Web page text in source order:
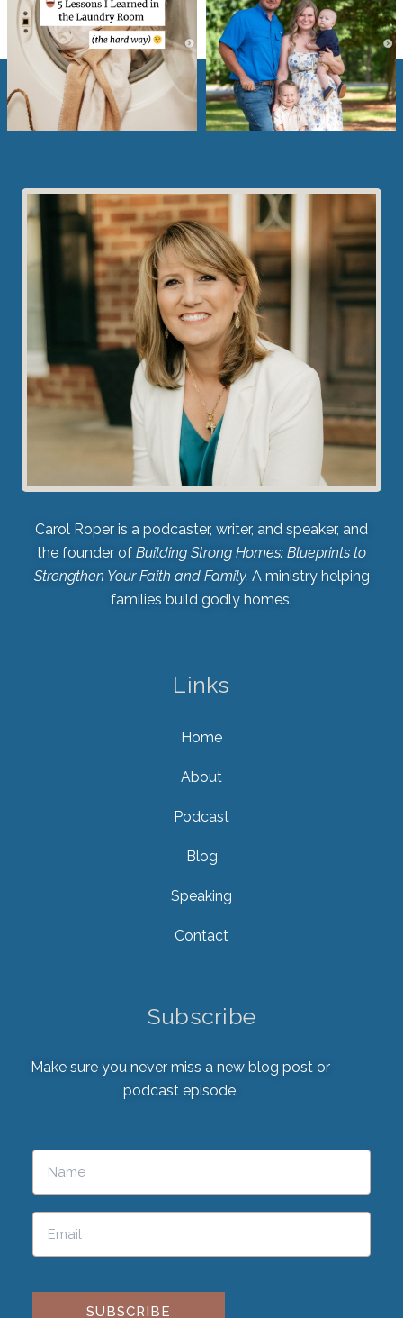
Carol Roper is a podcaster, writer, and speaker, and
the founder of Building Strong Homes: Blueprints to
Strengthen Your Faith and Family. A ministry helping
families build godly homes.
Links
Home
About
Podcast
Blog
Speaking
Contact
Subscribe
Make sure you never miss a new blog post or
podcast episode.
Please leave this field empty.